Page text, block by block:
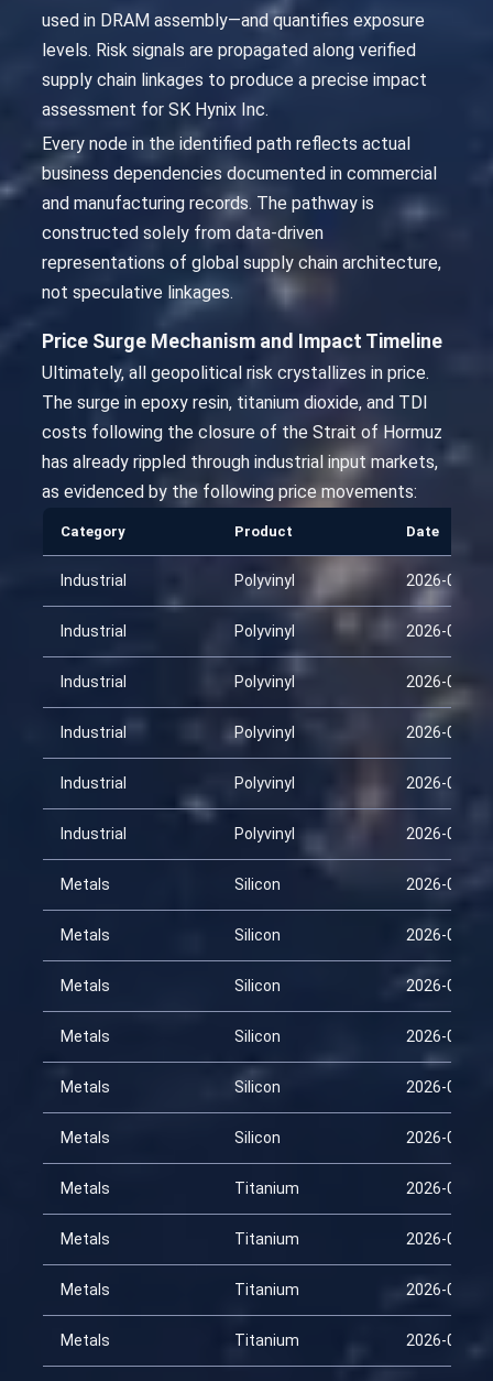
used in DRAM assembly—and quantifies exposure
levels. Risk signals are propagated along verified
supply chain linkages to produce a precise impact
assessment for SK Hynix Inc.
Every node in the identified path reflects actual
business dependencies documented in commercial
and manufacturing records. The pathway is
constructed solely from data-driven
representations of global supply chain architecture,
not speculative linkages.
Price Surge Mechanism and Impact Timeline
Ultimately, all geopolitical risk crystallizes in price.
The surge in epoxy resin, titanium dioxide, and TDI
costs following the closure of the Strait of Hormuz
has already rippled through industrial input markets,
as evidenced by the following price movements:
Category Product Date
Industrial Polyvinyl 2026-01-29
Industrial Polyvinyl 2026-02-13
Industrial Polyvinyl 2026-02-28
Industrial Polyvinyl 2026-03-15
Industrial Polyvinyl 2026-03-30
Industrial Polyvinyl 2026-04-14
Metals Silicon 2026-01-29
Metals Silicon 2026-02-13
Metals Silicon 2026-02-28
Metals Silicon 2026-03-15
Metals Silicon 2026-03-30
Metals Silicon 2026-04-14
Metals Titanium 2026-01-29
Metals Titanium 2026-02-13
Metals Titanium 2026-02-28
Metals Titanium 2026-03-15